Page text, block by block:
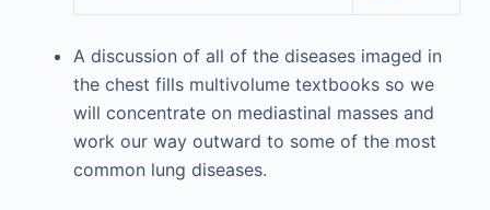
A discussion of all of the diseases imaged in
the chest fills multivolume textbooks so we
will concentrate on mediastinal masses and
work our way outward to some of the most
common lung diseases.